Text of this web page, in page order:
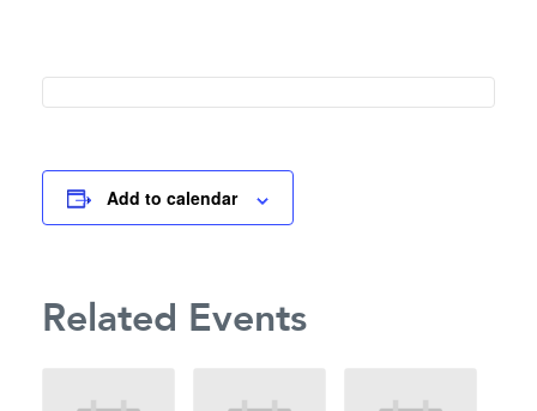
Add to calendar
Related Events